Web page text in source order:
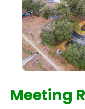
Meeting